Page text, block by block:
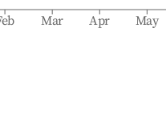
Mar Apr May